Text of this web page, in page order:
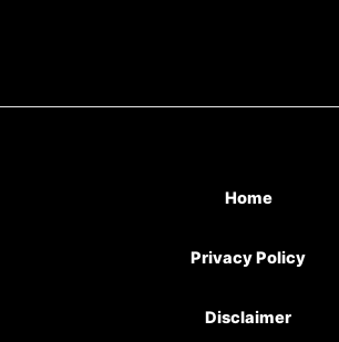
Home
Privacy Policy
Disclaimer